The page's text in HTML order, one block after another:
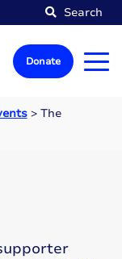
Search
Donate
> The